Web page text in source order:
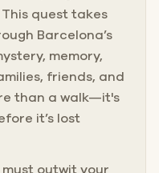
quest takes
Barcelona’s
memory,
friends, and
than a walk—it's
it’s lost
must outwit your